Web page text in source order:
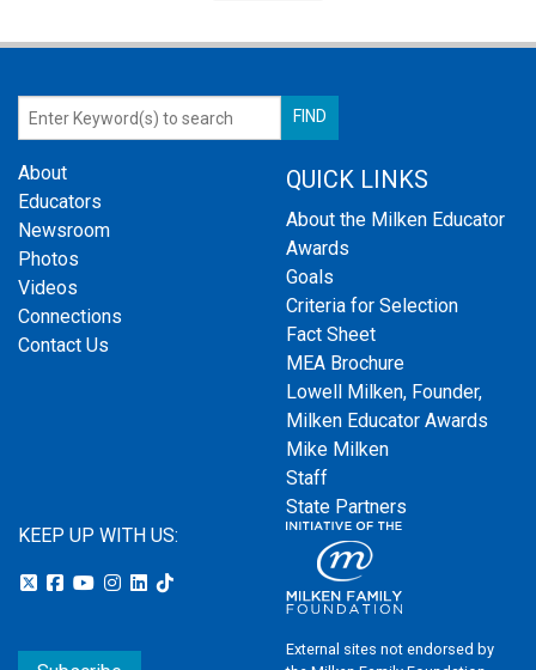
About
Educators
Newsroom
Photos
Videos
Connections
Contact Us
QUICK LINKS
About the Milken Educator
Awards
Goals
Criteria for Selection
Fact Sheet
MEA Brochure
Lowell Milken, Founder,
Milken Educator Awards
Mike Milken
Staff
State Partners
KEEP UP WITH US:
External sites not endorsed by